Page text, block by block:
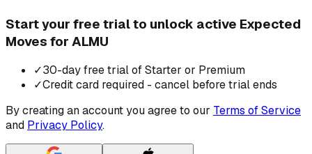
Start your free trial to unlock active Expected
Moves for ALMU
✓30-day free trial of Starter or Premium
✓Credit card required - cancel before trial ends
By creating an account you agree to our Terms of Service
and Privacy Policy.